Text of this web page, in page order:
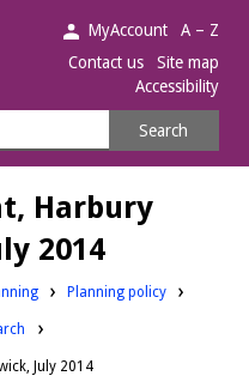
MyAccount
A – Z
Contact us
Site map
Accessibility
Search
Harbury
2014
Downloads:
Planning policy
July 2014